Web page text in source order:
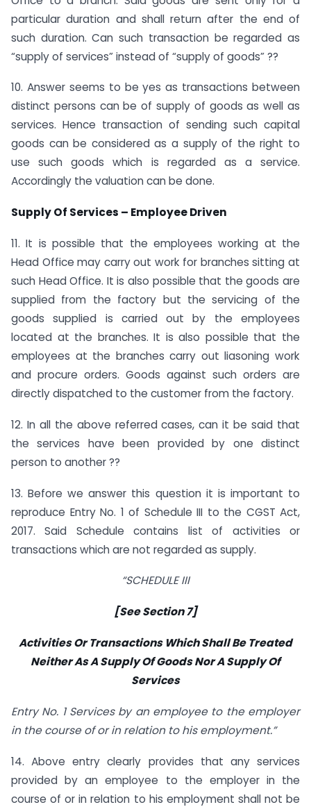
particular duration and shall return after the end of
such duration. Can such transaction be regarded as
“supply of services” instead of “supply of goods” ??
10. Answer seems to be yes as transactions between
distinct persons can be of supply of goods as well as
services. Hence transaction of sending such capital
goods can be considered as a supply of the right to
use such goods which is regarded as a service.
Accordingly the valuation can be done.
Supply Of Services – Employee Driven
11. It is possible that the employees working at the
Head Office may carry out work for branches sitting at
such Head Office. It is also possible that the goods are
supplied from the factory but the servicing of the
goods supplied is carried out by the employees
located at the branches. It is also possible that the
employees at the branches carry out liasoning work
and procure orders. Goods against such orders are
directly dispatched to the customer from the factory.
12. In all the above referred cases, can it be said that
the services have been provided by one distinct
person to another ??
13. Before we answer this question it is important to
reproduce Entry No. 1 of Schedule III to the CGST Act,
2017. Said Schedule contains list of activities or
transactions which are not regarded as supply.
“SCHEDULE III
[See Section 7]
Activities Or Transactions Which Shall Be Treated
Neither As A Supply Of Goods Nor A Supply Of
Services
Entry No. 1 Services by an employee to the employer
in the course of or in relation to his employment.”
14. Above entry clearly provides that any services
provided by an employee to the employer in the
course of or in relation to his employment shall not be